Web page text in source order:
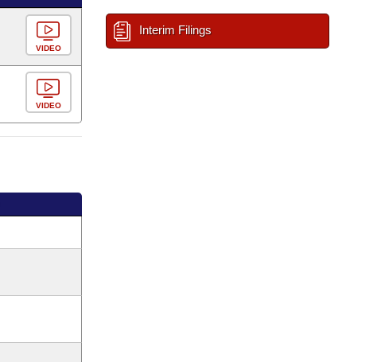
VIDEO
VIDEO
Interim Filings